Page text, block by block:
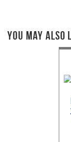
You May Also